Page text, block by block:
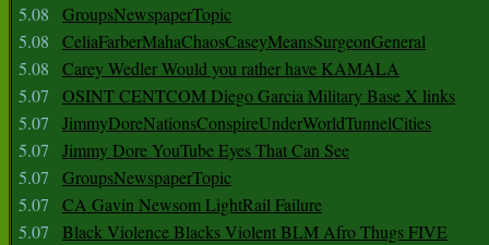
5.08
GroupsNewspaperTopic
5.08
CeliaFarberMahaChaosCaseyMeansSurgeonGeneral
5.08
Carey Wedler Would you rather have KAMALA
5.07
OSINT CENTCOM Diego Garcia Military Base X links
5.07
JimmyDoreNationsConspireUnderWorldTunnelCities
5.07
Jimmy Dore YouTube Eyes That Can See
5.07
GroupsNewspaperTopic
5.07
CA Gavin Newsom LightRail Failure
5.07
Black Violence Blacks Violent BLM Afro Thugs FIVE